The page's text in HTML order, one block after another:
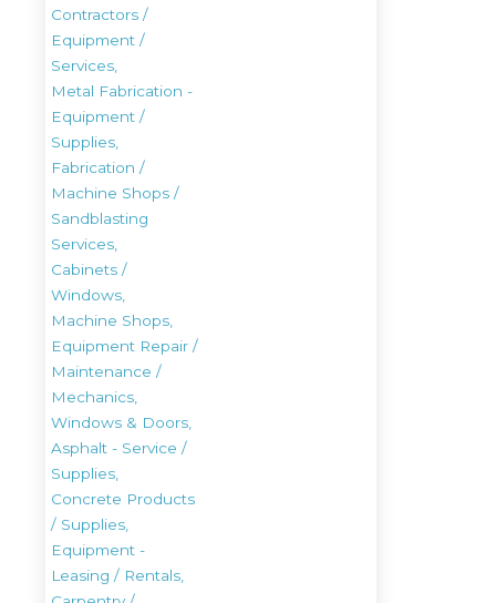
Contractors /
Equipment /
Services,
Metal Fabrication -
Equipment /
Supplies,
Fabrication /
Machine Shops /
Sandblasting
Services,
Cabinets /
Windows,
Machine Shops,
Equipment Repair /
Maintenance /
Mechanics,
Windows & Doors,
Asphalt - Service /
Supplies,
Concrete Products
/ Supplies,
Equipment -
Leasing / Rentals,